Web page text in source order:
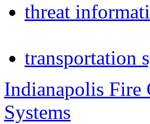
threat
transportation
Indianapolis Fire
Systems